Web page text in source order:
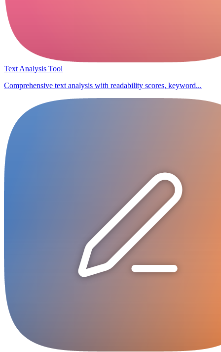
Text Analysis Tool
Comprehensive text analysis with readability scores, keyword...